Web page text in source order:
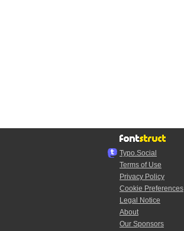
Typo.Social
Terms of Use
Privacy Policy
Cookie Preferences
Legal Notice
About
Our Sponsors